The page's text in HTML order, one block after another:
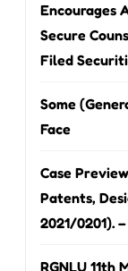
Encourages
Secure
Filed
Some
Face
Case
Patents,
2021/0201).
RGNLU 11th